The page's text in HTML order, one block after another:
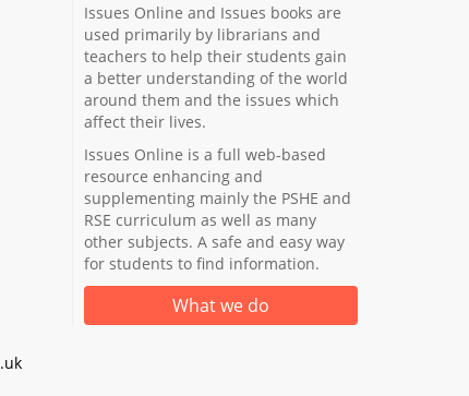
Issues Online and Issues books are
used primarily by librarians and
teachers to help their students gain
a better understanding of the world
around them and the issues which
affect their lives.
Issues Online is a full web-based
resource enhancing and
supplementing mainly the PSHE and
RSE curriculum as well as many
other subjects. A safe and easy way
for students to find information.
What we do